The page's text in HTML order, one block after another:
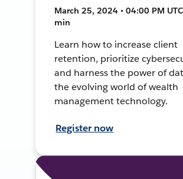
March 25, 2024 • 04:00 PM
min
Learn how to increase client
retention, prioritize
and harness the power of
the evolving world of wealth
management technology.
Register now